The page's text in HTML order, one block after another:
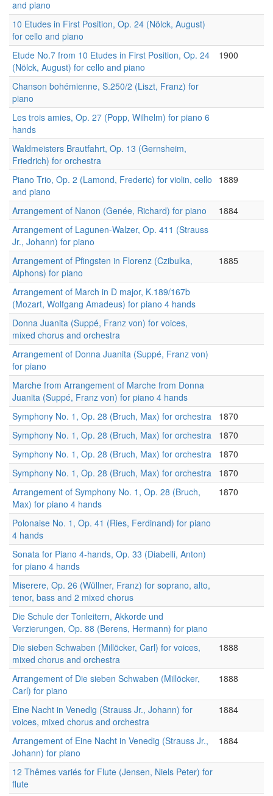
and piano
10 Etudes in First Position, Op. 24 (Nölck, August)
for cello and piano
Etude No.7 from 10 Etudes in First Position, Op. 24
(Nölck, August) for cello and piano
1900
Chanson bohémienne, S.250/2 (Liszt, Franz) for
piano
Les trois amies, Op. 27 (Popp, Wilhelm) for piano 6
hands
Waldmeisters Brautfahrt, Op. 13 (Gernsheim,
Friedrich) for orchestra
Piano Trio, Op. 2 (Lamond, Frederic) for violin, cello
and piano
1889
Arrangement of Nanon (Genée, Richard) for piano
1884
Arrangement of Lagunen-Walzer, Op. 411 (Strauss
Jr., Johann) for piano
Arrangement of Pfingsten in Florenz (Czibulka,
Alphons) for piano
1885
Arrangement of March in D major, K.189/167b
(Mozart, Wolfgang Amadeus) for piano 4 hands
Donna Juanita (Suppé, Franz von) for voices,
mixed chorus and orchestra
Arrangement of Donna Juanita (Suppé, Franz von)
for piano
Marche from Arrangement of Marche from Donna
Juanita (Suppé, Franz von) for piano 4 hands
Symphony No. 1, Op. 28 (Bruch, Max) for orchestra
1870
Symphony No. 1, Op. 28 (Bruch, Max) for orchestra
1870
Symphony No. 1, Op. 28 (Bruch, Max) for orchestra
1870
Symphony No. 1, Op. 28 (Bruch, Max) for orchestra
1870
Arrangement of Symphony No. 1, Op. 28 (Bruch,
Max) for piano 4 hands
1870
Polonaise No. 1, Op. 41 (Ries, Ferdinand) for piano
4 hands
Sonata for Piano 4-hands, Op. 33 (Diabelli, Anton)
for piano 4 hands
Miserere, Op. 26 (Wüllner, Franz) for soprano, alto,
tenor, bass and 2 mixed chorus
Die Schule der Tonleitern, Akkorde und
Verzierungen, Op. 88 (Berens, Hermann) for piano
Die sieben Schwaben (Millöcker, Carl) for voices,
mixed chorus and orchestra
1888
Arrangement of Die sieben Schwaben (Millöcker,
Carl) for piano
1888
Eine Nacht in Venedig (Strauss Jr., Johann) for
voices, mixed chorus and orchestra
1884
Arrangement of Eine Nacht in Venedig (Strauss Jr.,
Johann) for piano
1884
12 Thêmes variés for Flute (Jensen, Niels Peter) for
flute